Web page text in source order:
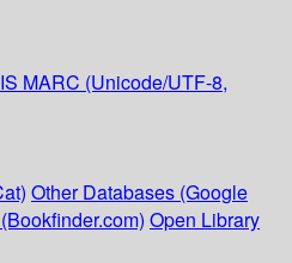
MARC (Unicode/UTF-8,
Other Databases (Google
Open Library